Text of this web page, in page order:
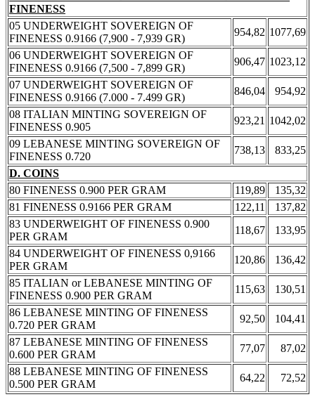
FINENESS
05 UNDERWEIGHT SOVEREIGN OF
FINENESS 0.9166 (7,900 - 7,939 GR)
954,82 1077,69
06 UNDERWEIGHT SOVEREIGN OF
FINENESS 0.9166 (7,500 - 7,899 GR)
906,47 1023,12
07 UNDERWEIGHT SOVEREIGN OF
FINENESS 0.9166 (7.000 - 7.499 GR)
846,04
954,92
08 ITALIAN MINTING SOVEREIGN OF
FINENESS 0.905
923,21 1042,02
09 LEBANESE MINTING SOVEREIGN OF
FINENESS 0.720
738,13
833,25
D. COINS
80 FINENESS 0.900 PER GRAM
119,89
135,32
81 FINENESS 0.9166 PER GRAM
122,11
137,82
83 UNDERWEIGHT OF FINENESS 0.900
PER GRAM
118,67
133,95
84 UNDERWEIGHT OF FINENESS 0,9166
PER GRAM
120,86
136,42
85 ITALIAN or LEBANESE MINTING OF
FINENESS 0.900 PER GRAM
115,63
130,51
86 LEBANESE MINTING OF FINENESS
0.720 PER GRAM
92,50
104,41
87 LEBANESE MINTING OF FINENESS
0.600 PER GRAM
77,07
87,02
88 LEBANESE MINTING OF FINENESS
0.500 PER GRAM
64,22 72,52